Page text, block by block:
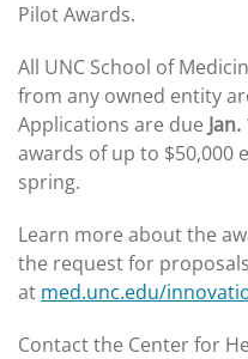
Pilot Awards.
All UNC School of
from any owned entity
Applications are due
awards of up to $50,000
spring.
Learn more about the
the request for
at med.unc.edu/
Contact the Center for